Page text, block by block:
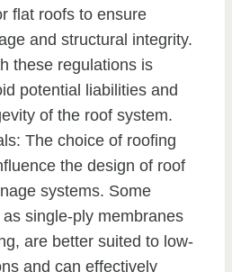
flat roofs to ensure
and structural integrity.
these regulations is
potential liabilities and
of the roof system.
The choice of roofing
the design of roof
systems. Some
single-ply membranes
are better suited to low-
and can effectively